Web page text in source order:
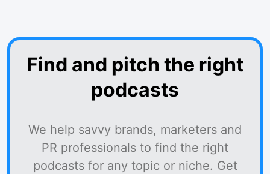
Find and pitch the right
podcasts
We help savvy brands, marketers and
PR professionals to find the right
podcasts for any topic or niche. Get